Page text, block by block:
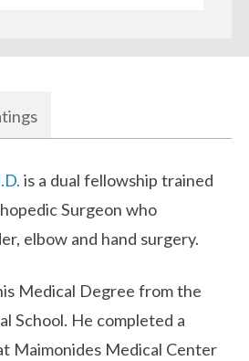
is a dual fellowship trained
Surgeon who
elbow and hand surgery.
Medical Degree from the
School. He completed a
Maimonides Medical Center